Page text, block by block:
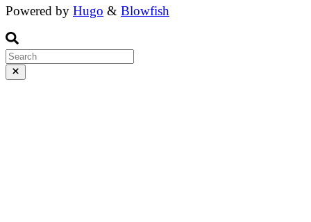
Powered by Hugo & Blowfish